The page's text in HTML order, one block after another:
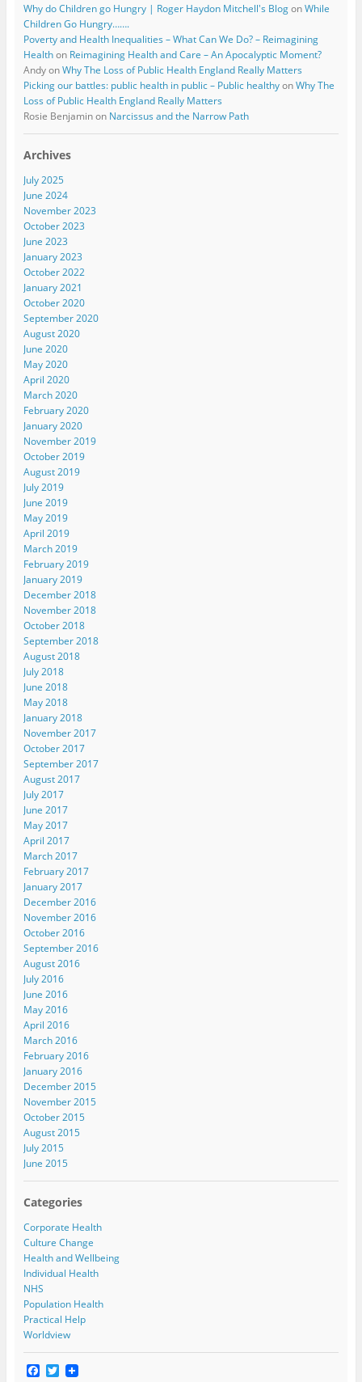
Why do Children go Hungry | Roger Haydon Mitchell's BlogonWhile
Children Go Hungry…….
Poverty and Health Inequalities – What Can We Do? – Reimagining
Healthon Reimagining Health and Care – An Apocalyptic Moment?
AndyonWhy The Loss of Public Health England Really Matters
Picking our battles: public health in public – Public healthyonWhy The
Loss of Public Health England Really Matters
Rosie Benjaminon Narcissus and the Narrow Path
Archives
July 2025
June 2024
November 2023
October 2023
June 2023
January 2023
October 2022
January 2021
October 2020
September 2020
August 2020
June 2020
May 2020
April 2020
March 2020
February 2020
January 2020
November 2019
October 2019
August 2019
July 2019
June 2019
May 2019
April 2019
March 2019
February 2019
January 2019
December 2018
November 2018
October 2018
September 2018
August 2018
July 2018
June 2018
May 2018
January 2018
November 2017
October 2017
September 2017
August 2017
July 2017
June 2017
May 2017
April 2017
March 2017
February 2017
January 2017
December 2016
November 2016
October 2016
September 2016
August 2016
July 2016
June 2016
May 2016
April 2016
March 2016
February 2016
January 2016
December 2015
November 2015
October 2015
August 2015
July 2015
June 2015
Categories
Corporate Health
Culture Change
Health and Wellbeing
Individual Health
NHS
Population Health
Practical Help
Worldview
F T